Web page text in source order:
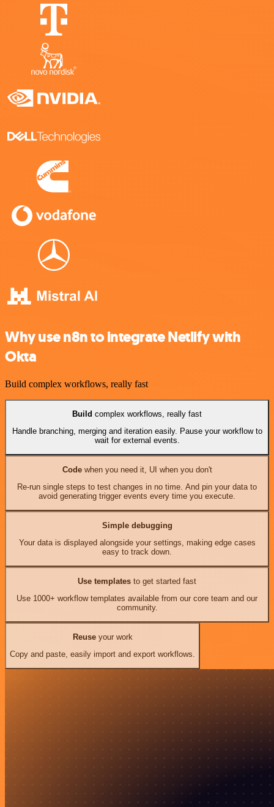
Why use n8n to integrate Netlify with
Okta
Build complex workflows, really fast
Build complex workflows, really fast
Handle branching, merging and iteration easily. Pause your workflow to
wait for external events.
Codewhen you need it, UI when you don't
Re-run single steps to test changes in no time. And pin your data to
avoid generating trigger events every time you execute.
Simple debugging
Your data is displayed alongside your settings, making edge cases
easy to track down.
Use templates to get started fast
Use 1000+ workflow templates available from our core team and our
community.
Reuseyour work
Copy and paste, easily import and export workflows.